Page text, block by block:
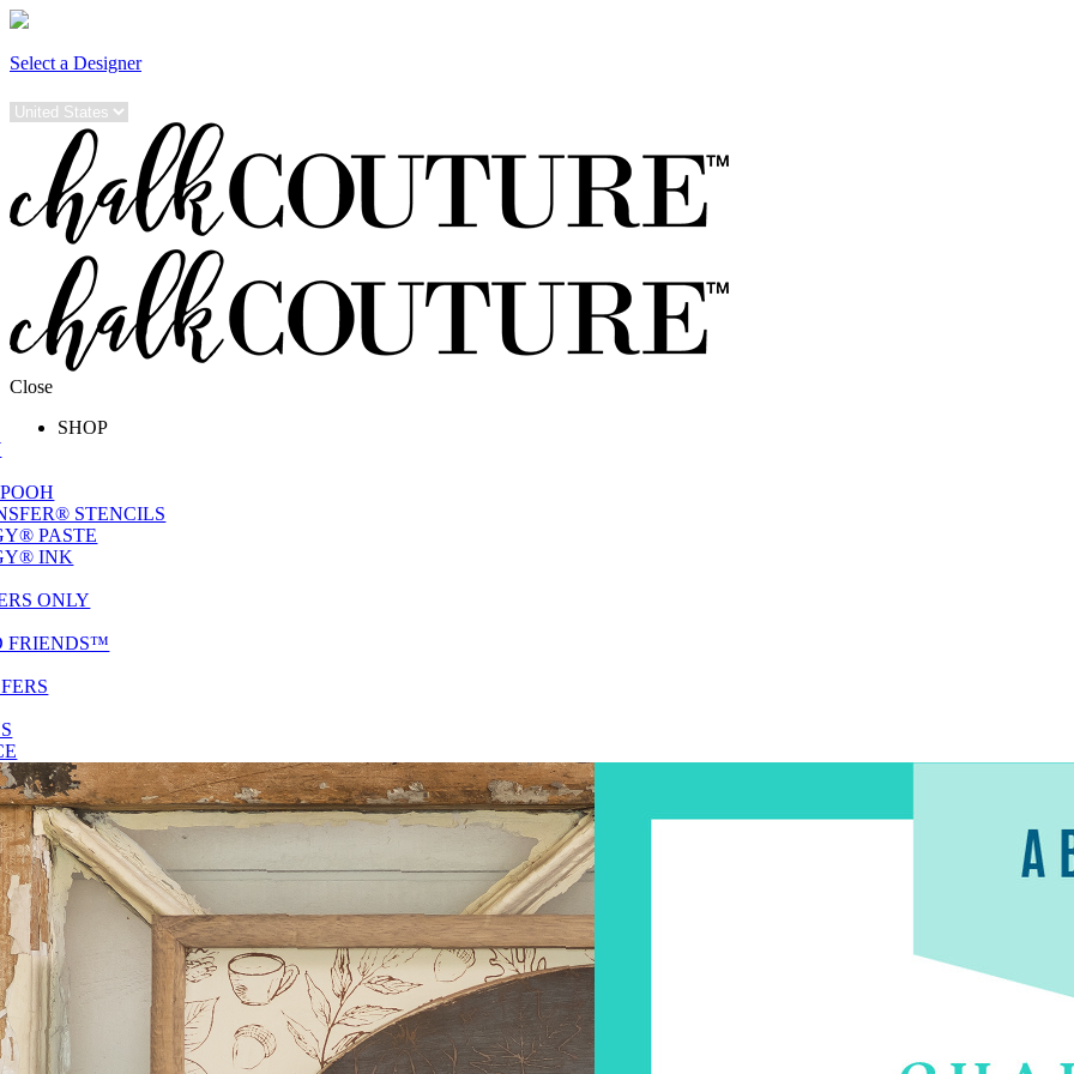
Select a Designer
Close
SHOP
STENCILS
PASTE
INK
ONLY
FRIENDS™